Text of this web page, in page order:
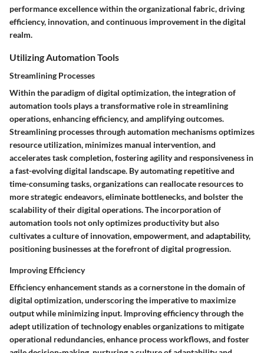
performance excellence within the organizational fabric, driving
efficiency, innovation, and continuous improvement in the digital
realm.
Utilizing Automation Tools
Streamlining Processes
Within the paradigm of digital optimization, the integration of
automation tools plays a transformative role in streamlining
operations, enhancing efficiency, and amplifying outcomes.
Streamlining processes through automation mechanisms optimizes
resource utilization, minimizes manual intervention, and
accelerates task completion, fostering agility and responsiveness in
a fast-evolving digital landscape. By automating repetitive and
time-consuming tasks, organizations can reallocate resources to
more strategic endeavors, eliminate bottlenecks, and bolster the
scalability of their digital operations. The incorporation of
automation tools not only optimizes productivity but also
cultivates a culture of innovation, empowerment, and adaptability,
positioning businesses at the forefront of digital progression.
Improving Efficiency
Efficiency enhancement stands as a cornerstone in the domain of
digital optimization, underscoring the imperative to maximize
output while minimizing input. Improving efficiency through the
adept utilization of technology enables organizations to mitigate
operational redundancies, enhance process workflows, and foster